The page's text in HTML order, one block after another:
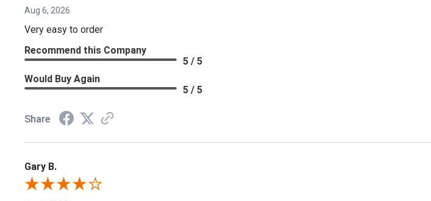
Aug 6, 2026
Very easy to order
Recommend this Company
5 / 5
Would Buy Again
5 / 5
Share
Gary B.